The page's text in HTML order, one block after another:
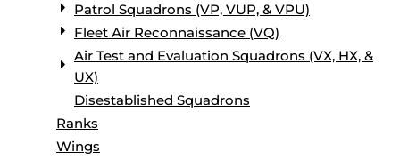
Patrol Squadrons (VP, VUP, & VPU)
Fleet Air Reconnaissance (VQ)
Air Test and Evaluation Squadrons (VX, HX, &
UX)
Disestablished Squadrons
Ranks
Wings